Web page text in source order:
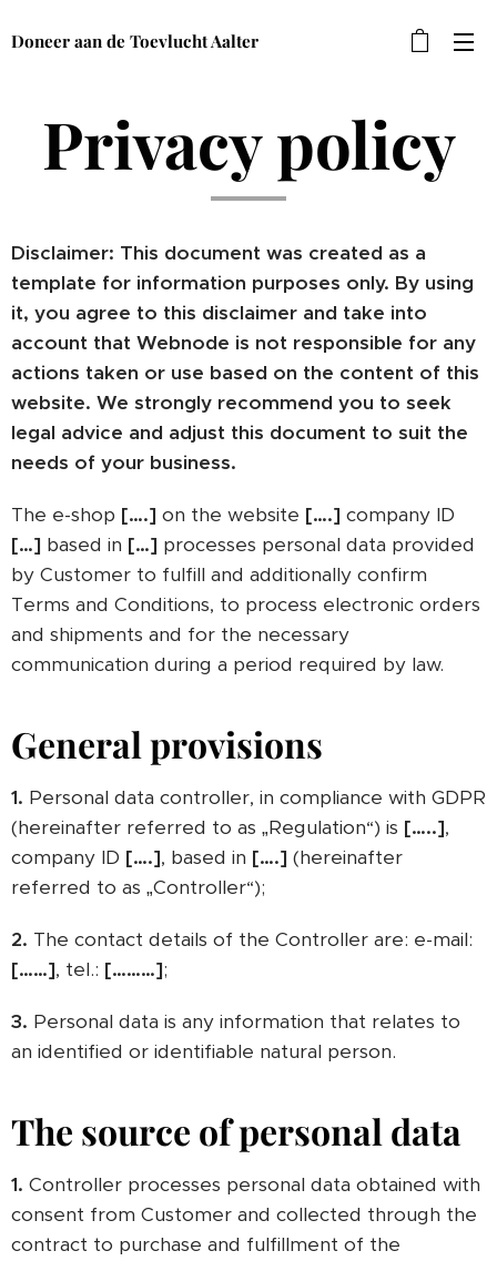
Doneer aan de Toevlucht Aalter
Privacy policy
Disclaimer: This document was created as a
template for information purposes only. By using
it, you agree to this disclaimer and take into
account that Webnode is not responsible for any
actions taken or use based on the content of this
website. We strongly recommend you to seek
legal advice and adjust this document to suit the
needs of your business.
The e-shop [….] on the website [….] company ID
[…] based in […] processes personal data provided
by Customer to fulfill and additionally confirm
Terms and Conditions, to process electronic orders
and shipments and for the necessary
communication during a period required by law.
General provisions
1. Personal data controller, in compliance with GDPR
(hereinafter referred to as „Regulation“) is […..],
company ID [….], based in [….] (hereinafter
referred to as „Controller“);
2. The contact details of the Controller are: e-mail:
[……], tel.: [………];
3. Personal data is any information that relates to
an identified or identifiable natural person.
The source of personal data
1. Controller processes personal data obtained with
consent from Customer and collected through the
contract to purchase and fulfillment of the